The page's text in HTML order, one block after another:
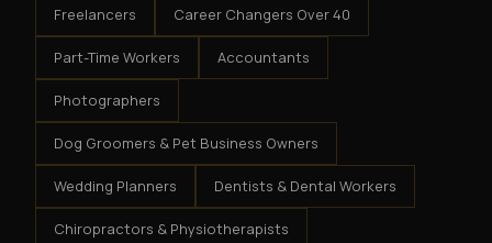
Freelancers Career Changers Over 40
Part-Time Workers Accountants
Photographers
Dog Groomers & Pet Business Owners
Wedding Planners Dentists & Dental Workers
Chiropractors & Physiotherapists